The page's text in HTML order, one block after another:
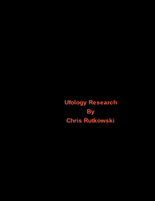
Ufology Research
By
Chris Rutkowski